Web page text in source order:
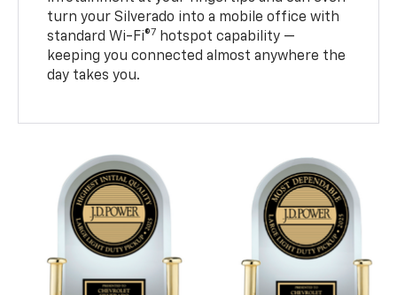
turn your Silverado into a mobile office with
standard Wi-Fi®7 hotspot capability —
keeping you connected almost anywhere the
day takes you.